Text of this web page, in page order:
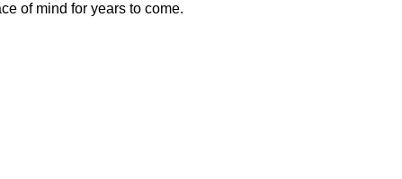
of mind for years to come.